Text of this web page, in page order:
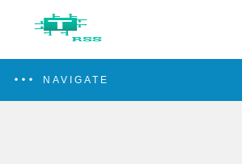
NAVIGATE